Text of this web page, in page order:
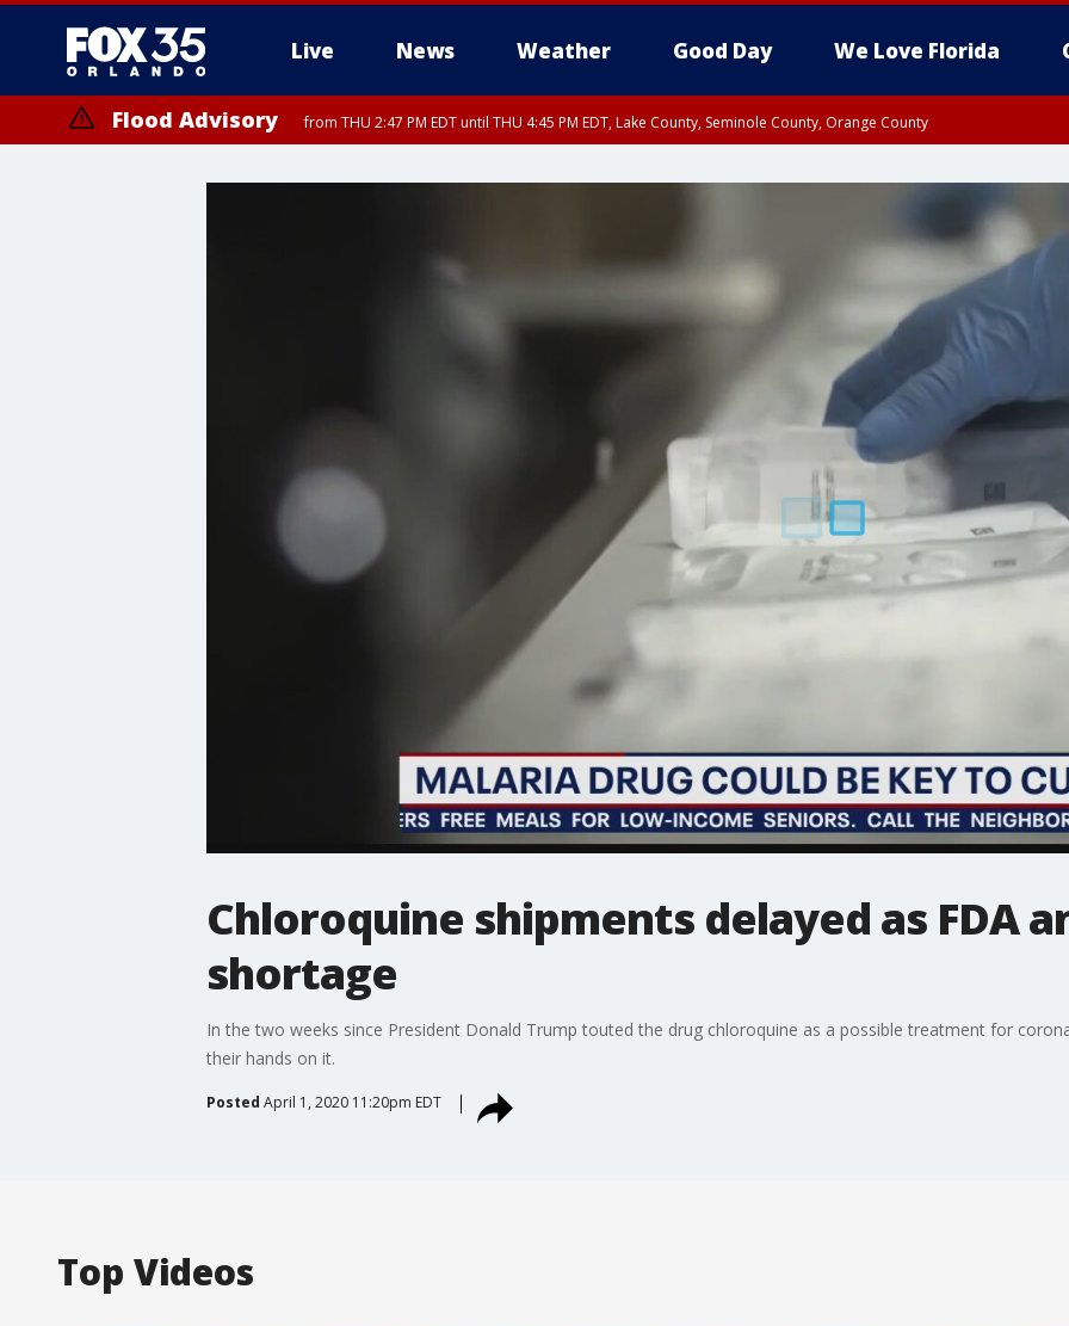
Live News Weather Good Day We Love Florida
Flood Advisory from THU 2:47 PM EDT until THU 4:45 PM EDT, Lake County, Seminole County, Orange County
Chloroquine shipments delayed as FDA
shortage
In the two weeks since President Donald Trump touted the drug chloroquine as a possible treatment for
their hands on it.
Posted April 1, 2020 11:20pm EDT
Top Videos